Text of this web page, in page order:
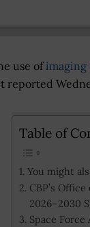
use of imaging
reported
Table of
You might
CBP’s
2026–2030
Space